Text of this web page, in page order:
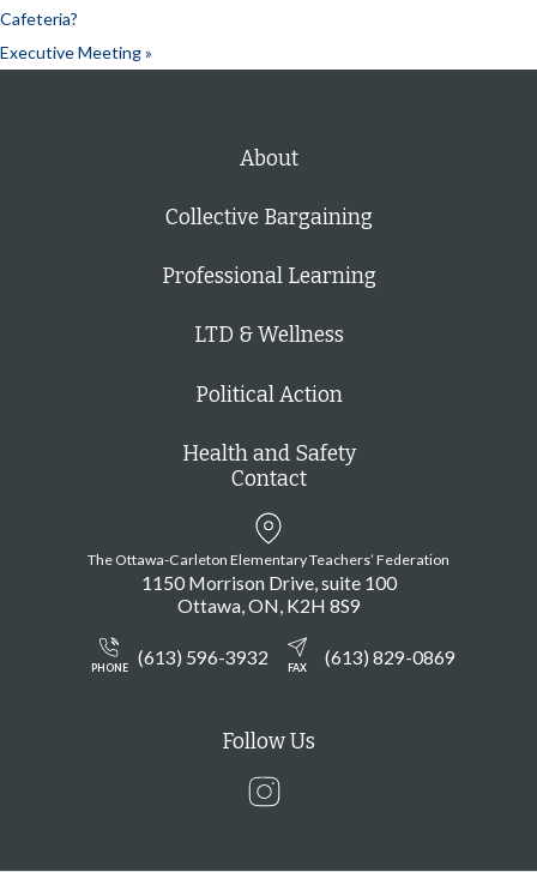
Cafeteria?
Executive Meeting»
About
Collective Bargaining
Professional Learning
LTD & Wellness
Political Action
Health and Safety
Contact
The Ottawa-Carleton Elementary Teachers’ Federation
1150 Morrison Drive, suite 100
Ottawa ON K2H 8S9
PHONE (613) 596-3932 FAX (613) 829-0869
Follow Us
Instagram